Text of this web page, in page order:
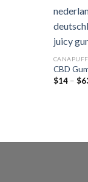
CBD
$14 – $